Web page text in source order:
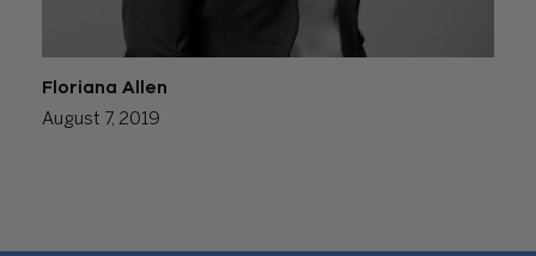
Floriana Allen
August 7, 2019